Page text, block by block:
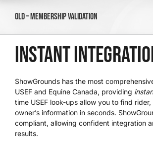
Home
Platform
SHOWGROUNDSLIVE.COM
We’re Your Partner
Old – Membership Validation
Instant
ShowGrounds has the most
USEF and Equine Canada, providing
time USEF look-ups allow you to find rider,
owner’s information in seconds.
compliant, allowing confident integration
results.